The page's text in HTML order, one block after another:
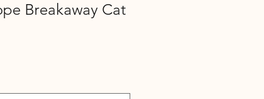
Breakaway Cat